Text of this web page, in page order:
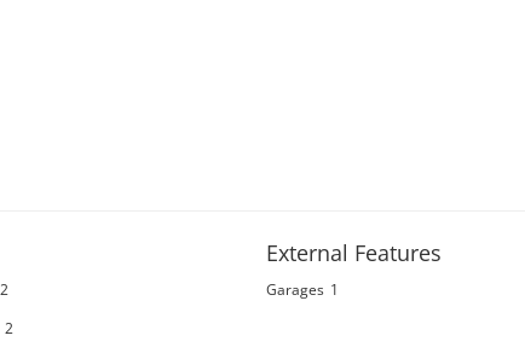
2
2
External Features
Garages 1